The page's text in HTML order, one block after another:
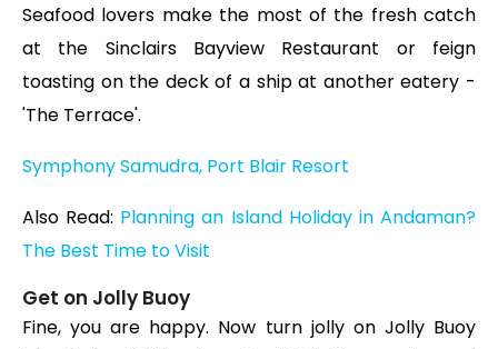
Seafood lovers make the most of the fresh catch
at the Sinclairs Bayview Restaurant or feign
toasting on the deck of a ship at another eatery -
'The Terrace'.
Symphony Samudra, Port Blair Resort
Also Read: Planning an Island Holiday in Andaman?
The Best Time to Visit
Get on Jolly Buoy
Fine, you are happy. Now turn jolly on Jolly Buoy